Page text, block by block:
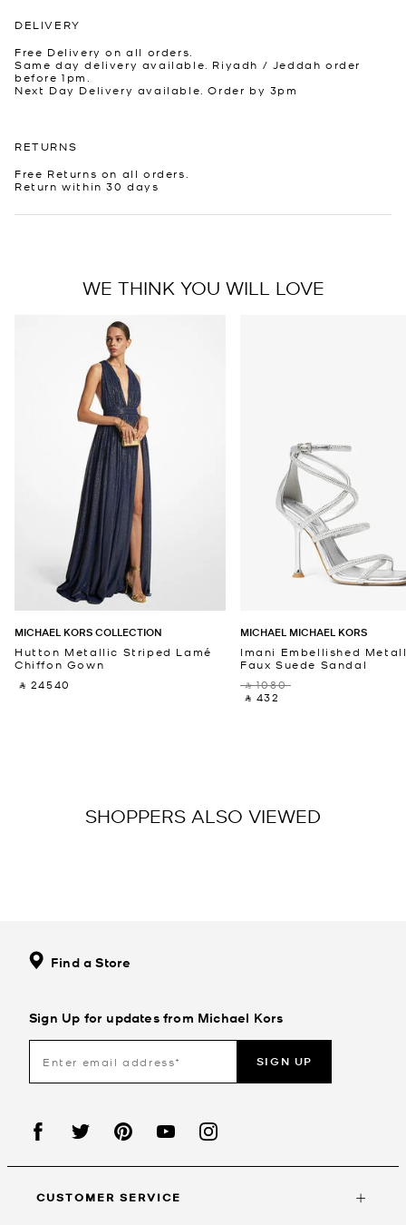
DELIVERY
Free Delivery on all orders.
Same day delivery available. Riyadh / Jeddah order
before 1pm.
Next Day Delivery available. Order by 3pm
RETURNS
Free Returns on all orders.
Return within 30 days
WE THINK YOU WILL LOVE
MICHAEL KORS COLLECTION
Hutton Metallic Striped Lamé
Chiffon Gown
‎ ⃁ 24540 ‎
MICHAEL MICHAEL KORS
Imani Embellished
Faux Suede Sandal
‎ ⃁ 1080 ‎
‎ ⃁ 432 ‎
SHOPPERS ALSO VIEWED
Find a Store
Sign Up for updates from Michael Kors
SIGN UP
CUSTOMER SERVICE